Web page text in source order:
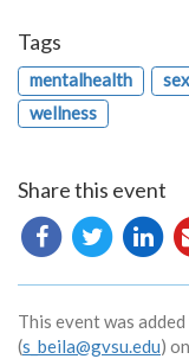
Tags
mentalhealth
wellness
Share this event
This event was
(s_beila@gvsu.edu)